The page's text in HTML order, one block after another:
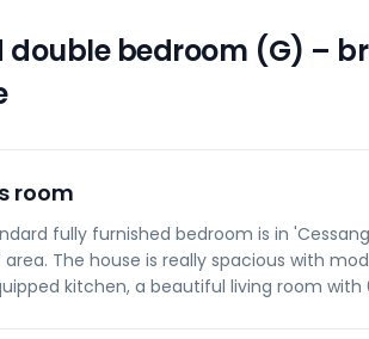
double bedroom (G) –
room
fully furnished bedroom is in
The house is really spacious with
kitchen, a beautiful living room with